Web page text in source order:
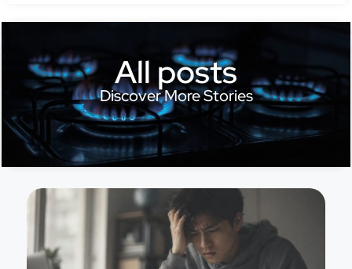
All posts
Discover More Stories